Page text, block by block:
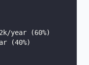
year (60%)
(40%)